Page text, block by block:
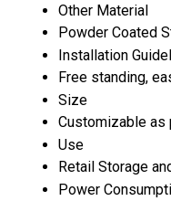
Other Material
Powder Coated
Installation
Free standing,
Size
Customizable as
Use
Retail Storage
Power